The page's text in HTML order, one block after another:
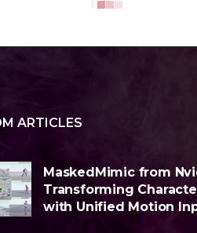
ARTICLES
MaskedMimic from
Transforming
with Unified Motion